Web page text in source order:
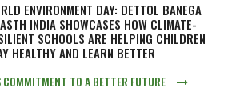
ENVIRONMENT DAY: DETTOL BANEGA
INDIA SHOWCASES HOW CLIMATE-
SCHOOLS ARE HELPING CHILDREN
HEALTHY AND LEARN BETTER
COMMITMENT TO A BETTER FUTURE